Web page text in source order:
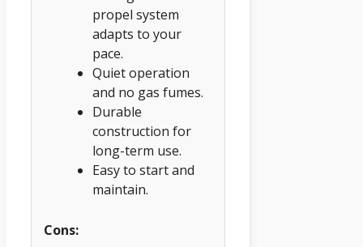
propel system
adapts to your
pace.
Quiet operation
and no gas fumes.
Durable
construction for
long-term use.
Easy to start and
maintain.
Cons: